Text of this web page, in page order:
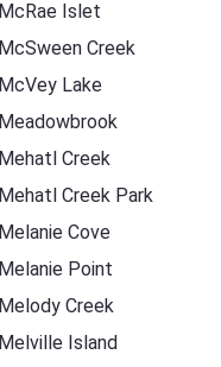
McRae Islet
McSween Creek
McVey Lake
Meadowbrook
Mehatl Creek
Mehatl Creek Park
Melanie Cove
Melanie Point
Melody Creek
Melville Island